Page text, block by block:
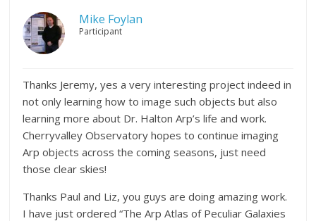
Mike Foylan
Participant
Thanks Jeremy, yes a very interesting project indeed in
not only learning how to image such objects but also
learning more about Dr. Halton Arp’s life and work.
Cherryvalley Observatory hopes to continue imaging
Arp objects across the coming seasons, just need
those clear skies!
Thanks Paul and Liz, you guys are doing amazing work.
I have just ordered “The Arp Atlas of Peculiar Galaxies